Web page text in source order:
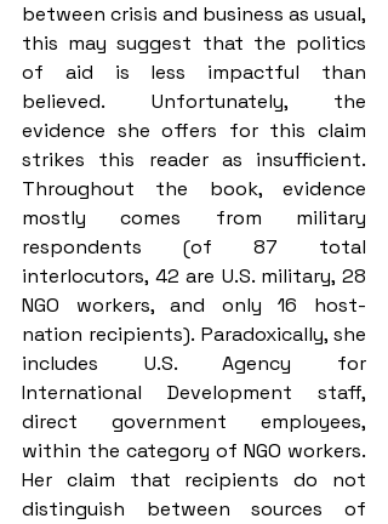
between crisis and business as usual,
this may suggest that the politics
of aid is less impactful than
believed. Unfortunately, the
evidence she offers for this claim
strikes this reader as insufficient.
Throughout the book, evidence
mostly comes from military
respondents (of 87 total
interlocutors, 42 are U.S. military, 28
NGO workers, and only 16 host-
nation recipients). Paradoxically, she
includes U.S. Agency for
International Development staff,
direct government employees,
within the category of NGO workers.
Her claim that recipients do not
distinguish between sources of